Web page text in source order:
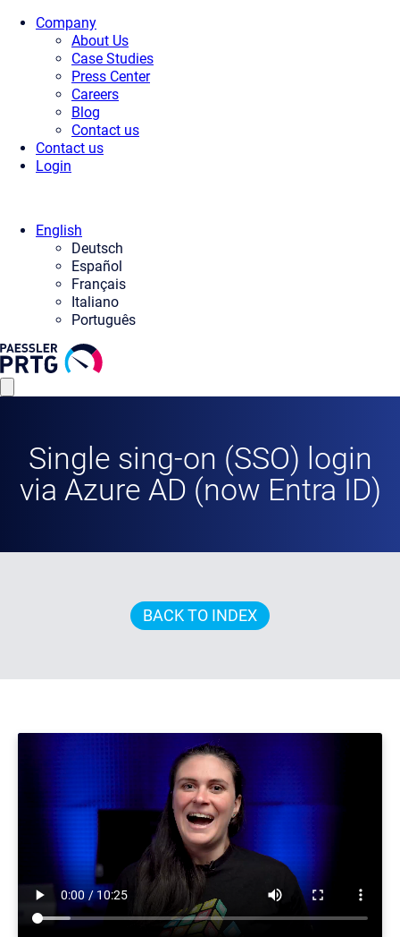
Company
About Us
Case Studies
Press Center
Careers
Blog
Contact us
Contact us
Login
English
Deutsch
Español
Français
Italiano
Português
Single sing-on (SSO) login
via Azure AD (now Entra ID)
BACK TO INDEX